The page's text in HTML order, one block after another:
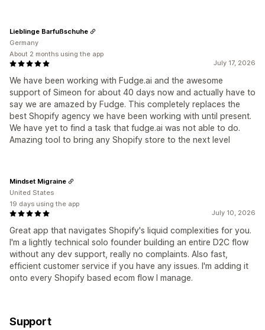
July 17, 2026
We have been working with Fudge.ai and the awesome
support of Simeon for about 40 days now and actually have to
say we are amazed by Fudge. This completely replaces the
best Shopify agency we have been working with until present.
We have yet to find a task that fudge.ai was not able to do.
Amazing tool to bring any Shopify store to the next level
Lieblinge Barfußschuhe
Germany
About 2 months using the app
July 10, 2026
Great app that navigates Shopify's liquid complexities for you.
I'm a lightly technical solo founder building an entire D2C flow
without any dev support, really no complaints. Also fast,
efficient customer service if you have any issues. I'm adding it
onto every Shopify based ecom flow I manage.
Mindset Migraine
United States
19 days using the app
Support